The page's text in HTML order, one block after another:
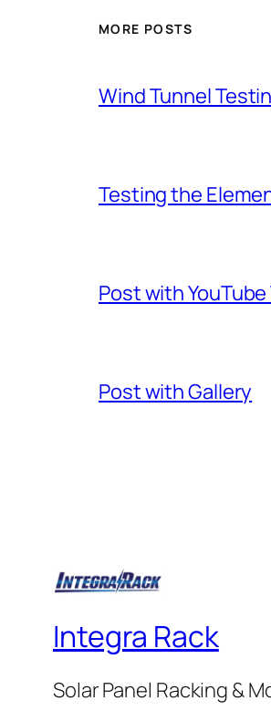
MORE POSTS
Wind Tunnel
Testing the
Post with
Post with Gallery
Integra Rack
Solar Panel Racking &